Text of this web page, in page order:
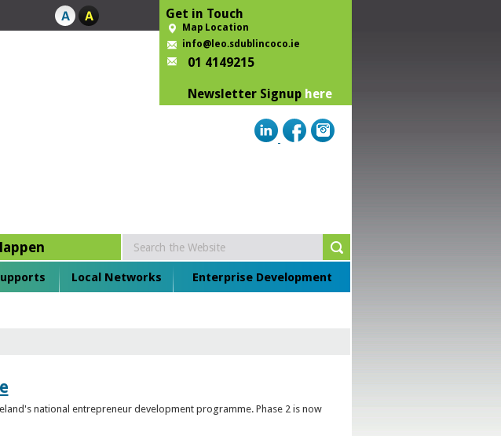
Get in Touch
Map Location
info@leo.sdublincoco.ie
01 4149215
Newsletter Signup here
Local Networks Enterprise Development
national entrepreneur development programme. Phase 2 is now